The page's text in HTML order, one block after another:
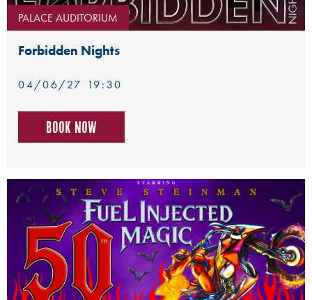
PALACE AUDITORIUM
Forbidden Nights
04/06/27 19:30
Book now